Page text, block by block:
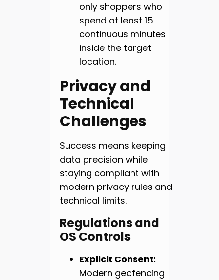
only shoppers who
spend at least 15
continuous minutes
inside the target
location.
Privacy and
Technical
Challenges
Success means keeping
data precision while
staying compliant with
modern privacy rules and
technical limits.
Regulations and
OS Controls
Explicit Consent:
Modern geofencing